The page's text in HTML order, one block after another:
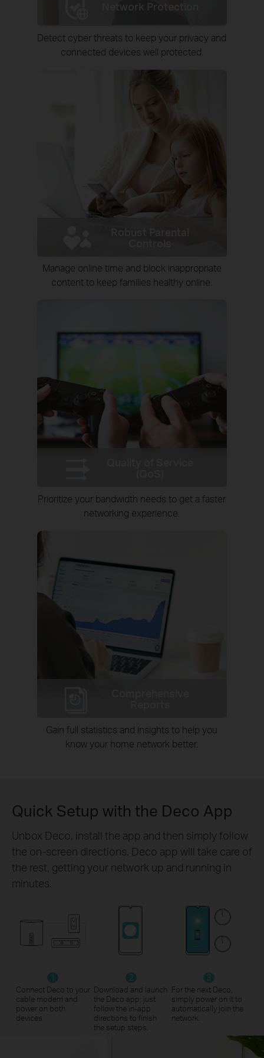
Detect cyber threats to keep your privacy and
connected devices well protected.
Manage online time and block inappropriate
content to keep families healthy online.
Prioritize your bandwidth needs to get a faster
networking experience.
Gain full statistics and insights to help you
know your home network better.
Quick Setup with the Deco App
Unbox Deco, install the app and then simply follow
the on-screen directions. Deco app will take care of
the rest, getting your network up and running in
minutes.
1
Connect Deco to your
cable modem and
power on both
devices
2
Download and launch
the Deco app; just
follow the in-app
directions to finish
the setup steps.
3
For the next Deco,
simply power on it to
automatically join the
network.